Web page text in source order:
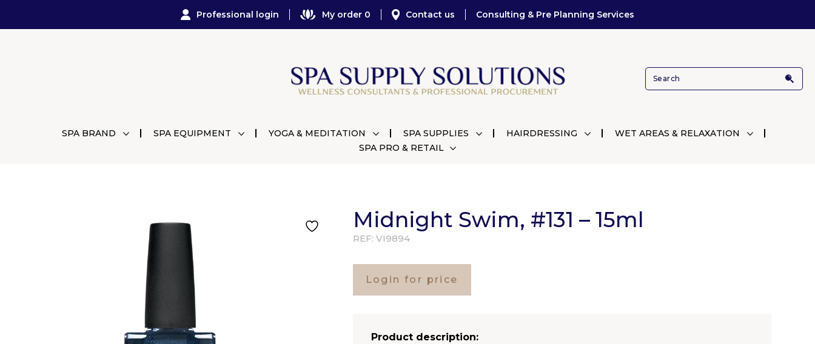
Professional login My order 0 Contact us Consulting & Pre Planning Services
SPA BRAND SPA EQUIPMENT YOGA & MEDITATION SPA SUPPLIES HAIRDRESSING
WET AREAS & RELAXATION
SPA PRO & RETAIL
Midnight Swim, #131 – 15ml
REF: VI9894
Login for price
Product description: